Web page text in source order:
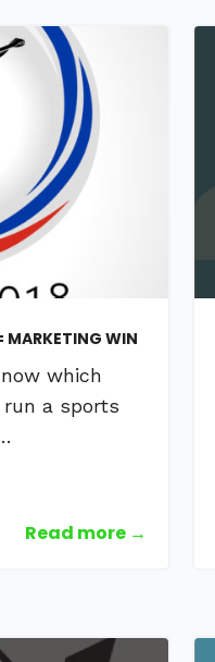
MARKETING WIN
which
a sports
Read more →